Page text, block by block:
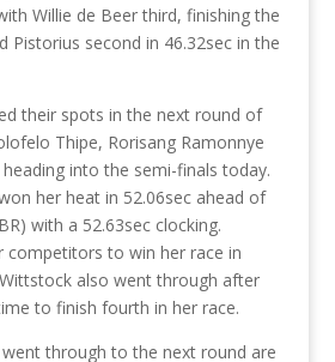
Willie de Beer third, finishing the
Pistorius second in 46.32sec in the
their spots in the next round of
Thipe, Rorisang Ramonnye
into the semi-finals today.
her heat in 52.06sec ahead of
with a 52.63sec clocking.
competitors to win her race in
also went through after
to finish fourth in her race.
through to the next round are